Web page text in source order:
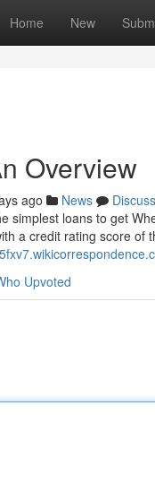
Home New
Overview
ago News
Discuss
simplest loans to get
a credit rating score
Upvoted